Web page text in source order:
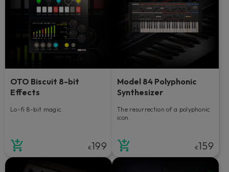
OTO Biscuit 8-bit
Effects
Lo-fi 8-bit magic.
€199
Model 84 Polyphonic
Synthesizer
The resurrection of a polyphonic
icon.
€159